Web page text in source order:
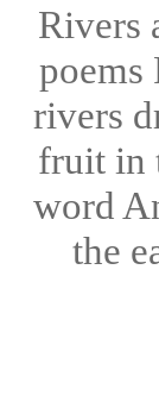
Rivers
poems
rivers
fruit in
word
the